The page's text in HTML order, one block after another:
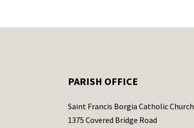
PARISH OFFICE
Saint Francis Borgia Catholic Church
1375 Covered Bridge Road